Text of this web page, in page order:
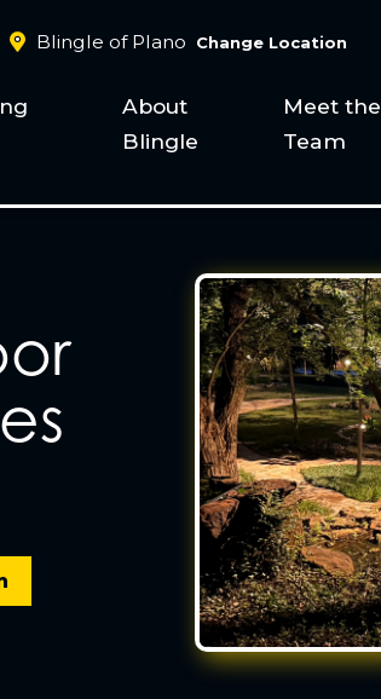
Blingle of Plano Change Location
About
Blingle
Meet the
Team